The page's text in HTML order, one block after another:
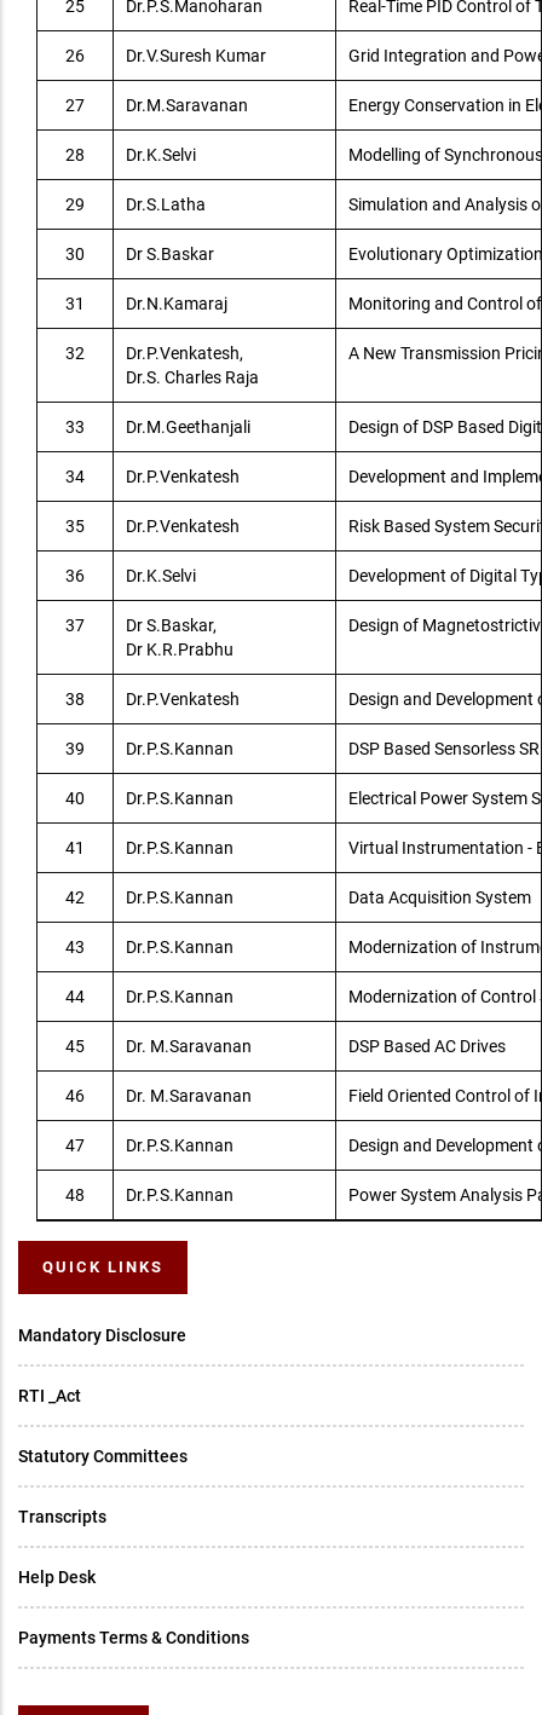
25 Dr.P.S.Manoharan Real-Time PID Control
26 Dr.V.Suresh Kumar Grid Integration and
27 Dr.M.Saravanan Energy Conservation in
28 Dr.K.Selvi Modelling of
29 Dr.S.Latha Simulation and Analysis
30 Dr S.Baskar Evolutionary
31 Dr.N.Kamaraj Monitoring and Control
32
Dr.P.Venkatesh,
Dr.S. Charles Raja
A New Transmission
33 Dr.M.Geethanjali Design of DSP Based
34 Dr.P.Venkatesh Development and
35 Dr.P.Venkatesh Risk Based System
36 Dr.K.Selvi Development of Digital
37
Dr S.Baskar,
Dr K.R.Prabhu
Design of
38 Dr.P.Venkatesh Design and Development
39 Dr.P.S.Kannan DSP Based Sensorless
40 Dr.P.S.Kannan Electrical Power System
41 Dr.P.S.Kannan Virtual Instrumentation -
42 Dr.P.S.Kannan Data Acquisition System
43 Dr.P.S.Kannan Modernization of
44 Dr.P.S.Kannan Modernization of Control
45 Dr. M.Saravanan DSP Based AC Drives
46 Dr. M.Saravanan Field Oriented Control of
47 Dr.P.S.Kannan Design and
48 Dr.P.S.Kannan Power System Analysis
QUICK LINKS
Mandatory Disclosure
RTI _Act
Statutory Committees
Transcripts
Help Desk
Payments Terms & Conditions